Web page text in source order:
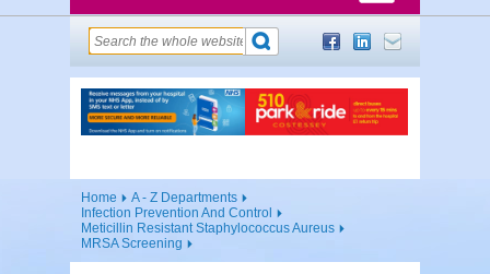
Home
A - Z Departments
Infection Prevention And Control
Meticillin Resistant Staphylococcus Aureus
MRSA Screening